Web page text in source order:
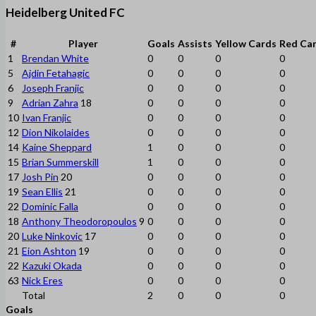
Heidelberg United FC
# Player Goals Assists Yellow Cards Red
1
Brendan White 0 0 0
0
5
Ajdin Fetahagic 0 0 0
0
6
Joseph Franjic 0 0 0
0
9
Adrian Zahra 18 0 0 0
0
10 Ivan Franjic 0 0 0
0
12 Dion Nikolaides 0 0 0
0
14 Kaine Sheppard 1 0 0
0
15 Brian Summerskill 1 0 0
0
17 Josh Pin 20 0 0 0
0
19 Sean Ellis 21 0 0 0
0
22 Dominic Falla 0 0 0
0
18 Anthony Theodoropoulos 9 0 0 0
0
20 Luke Ninkovic 17 0 0 0
0
21 Eion Ashton 19 0 0 0
0
22 Kazuki Okada 0 0 0
0
63 Nick Eres 0 0 0
0
Total
2 0 0
0
Goals